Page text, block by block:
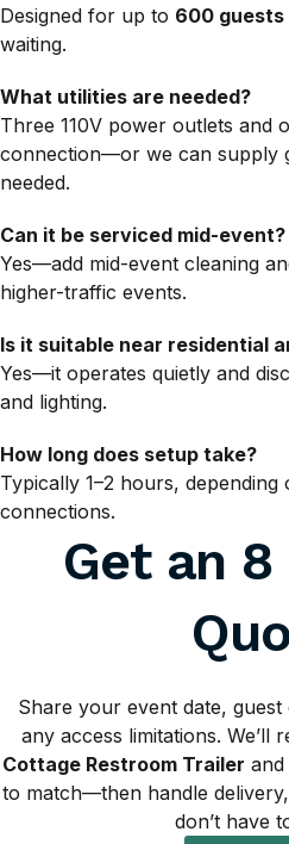
Designed for up to 600 guests
waiting.
What utilities are needed?
Three 110V power outlets and
connection—or we can supply
needed.
Can it be serviced mid-event?
Yes—add mid-event cleaning
higher-traffic events.
Is it suitable near residential
Yes—it operates quietly and
and lighting.
How long does setup take?
Typically 1–2 hours, depending
connections.
Get an
Share your event date,
any access limitations. We’ll
Cottage Restroom Trailer and
to match—then handle
don’t have